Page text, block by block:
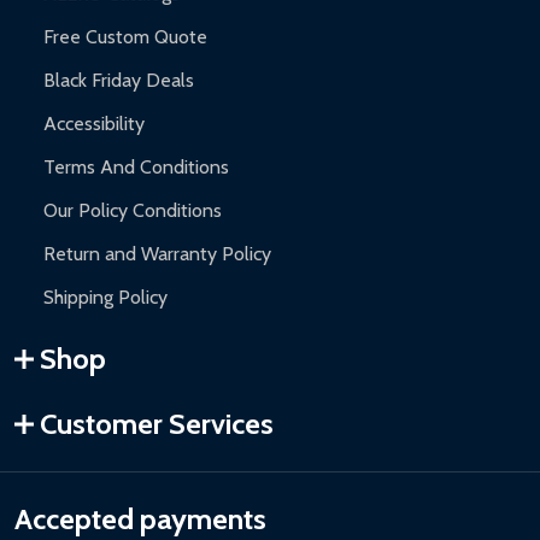
Free Custom Quote
Black Friday Deals
Accessibility
Terms And Conditions
Our Policy Conditions
Return and Warranty Policy
Shipping Policy
Shop
Customer Services
Accepted payments